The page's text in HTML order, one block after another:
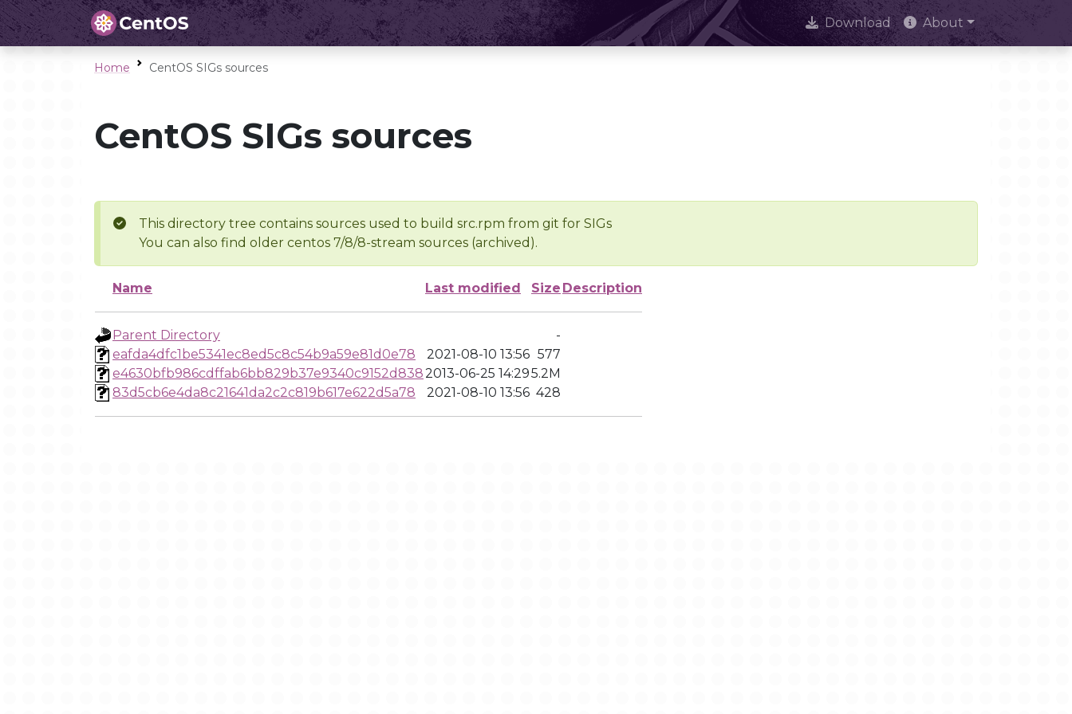
Download About
Home CentOS SIGs sources
CentOS SIGs sources
This directory tree contains sources used to build src.rpm from git for SIGs
You can also find older centos 7/8/8-stream sources (archived).
Name Last modified Size Description
Parent Directory
-
eafda4dfc1be5341ec8ed5c8c54b9a59e81d0e78
2021-08-10 13:56 577
e4630bfb986cdffab6bb829b37e9340c9152d8382013-06-25 14:295.2M
83d5cb6e4da8c21641da2c2c819b617e622d5a78
2021-08-10 13:56 428